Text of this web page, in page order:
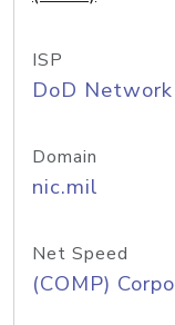
ISP
DoD
Domain
nic.mil
Net Speed
(COMP)